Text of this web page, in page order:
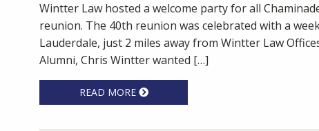
Wintter Law hosted a welcome party for all
reunion. The 40th reunion was celebrated with a
Lauderdale, just 2 miles away from Wintter Law
Alumni, Chris Wintter wanted […]
READ MORE